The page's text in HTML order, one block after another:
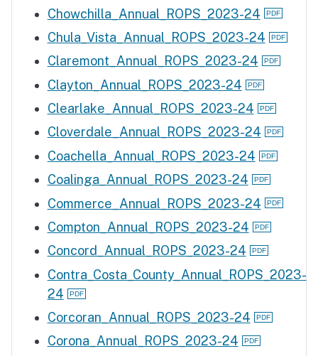
Chowchilla_Annual_ROPS_2023-24
Chula_Vista_Annual_ROPS_2023-24
Claremont_Annual_ROPS_2023-24
Clayton_Annual_ROPS_2023-24
Clearlake_Annual_ROPS_2023-24
Cloverdale_Annual_ROPS_2023-24
Coachella_Annual_ROPS_2023-24
Coalinga_Annual_ROPS_2023-24
Commerce_Annual_ROPS_2023-24
Compton_Annual_ROPS_2023-24
Concord_Annual_ROPS_2023-24
Contra_Costa_County_Annual_ROPS_2023-
24
Corcoran_Annual_ROPS_2023-24
Corona_Annual_ROPS_2023-24